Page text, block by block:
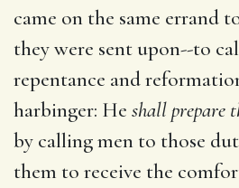
came on the same errand
they were sent upon--to
repentance and
harbinger: He shall prepare
by calling men to those
them to receive the